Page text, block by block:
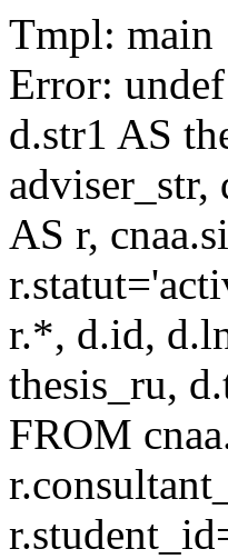
Tmpl: main
Error:
d.str1 AS
adviser_str,
AS r,
r.*, d.id,
thesis_ru,
FROM